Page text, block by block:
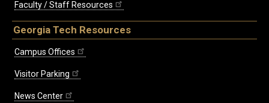
Faculty / Staff Resources
Georgia Tech Resources
Campus Offices
Visitor Parking
News Center